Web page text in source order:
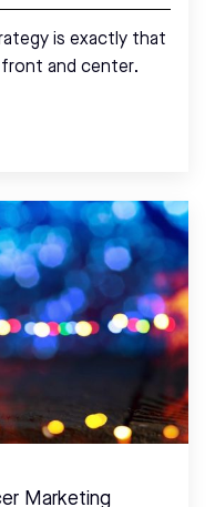
is exactly that
and center.
Marketing